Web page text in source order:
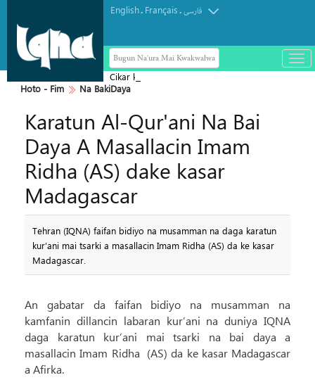
English. Français.فارسی
Bugun Na'ura Mai Kwakwalwa
باز
و
Cikar kur'ani Mai Tsarki
Hoto - Fim
Na BakiDaya
Karatun Al-Qur'ani Na Bai
Daya A Masallacin Imam
Ridha (AS) dake kasar
Madagascar
Tehran (IQNA) faifan bidiyo na musamman na daga karatun
kur’ani mai tsarki a masallacin Imam Ridha (AS) da ke kasar
Madagascar.
An gabatar da faifan bidiyo na musamman na
kamfanin dillancin labaran kur’ani na duniya IQNA
daga karatun kur’ani mai tsarki na bai daya a
masallacin Imam Ridha (AS) da ke kasar Madagascar
a Afirka.